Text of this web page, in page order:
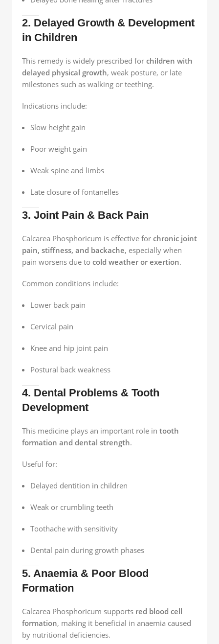
2. Delayed Growth & Development
in Children
This remedy is widely prescribed for children with
delayed physical growth, weak posture, or late
milestones such as walking or teething.
Indications include:
Slow height gain
Poor weight gain
Weak spine and limbs
Late closure of fontanelles
3. Joint Pain & Back Pain
Calcarea Phosphoricum is effective for chronic joint
pain, stiffness, and backache, especially when
pain worsens due to cold weather or exertion.
Common conditions include:
Lower back pain
Cervical pain
Knee and hip joint pain
Postural back weakness
4. Dental Problems & Tooth
Development
This medicine plays an important role in tooth
formation and dental strength.
Useful for:
Delayed dentition in children
Weak or crumbling teeth
Toothache with sensitivity
Dental pain during growth phases
5. Anaemia & Poor Blood
Formation
Calcarea Phosphoricum supports red blood cell
formation, making it beneficial in anaemia caused
by nutritional deficiencies.